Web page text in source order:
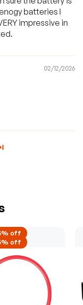
batteries I
impressive in
02/12/2026
off
off
h
u
.